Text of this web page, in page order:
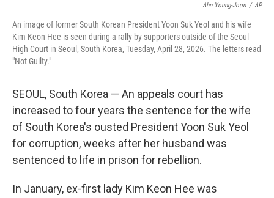
n
Ahn Young-Joon / AP
An image of former South Korean President Yoon Suk Yeol and his wife
Kim Keon Hee is seen during a rally by supporters outside of the Seoul
High Court in Seoul, South Korea, Tuesday, April 28, 2026. The letters read
"Not Guilty."
SEOUL, South Korea — An appeals court has
increased to four years the sentence for the wife
of South Korea's ousted President Yoon Suk Yeol
for corruption, weeks after her husband was
sentenced to life in prison for rebellion.
In January, ex-first lady Kim Keon Hee was